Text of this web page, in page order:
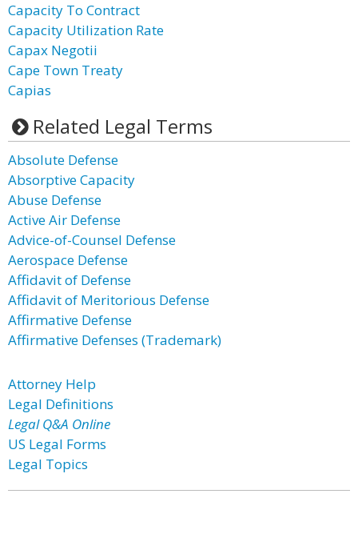
Capacity To Contract
Capacity Utilization Rate
Capax Negotii
Cape Town Treaty
Capias
Related Legal Terms
Absolute Defense
Absorptive Capacity
Abuse Defense
Active Air Defense
Advice-of-Counsel Defense
Aerospace Defense
Affidavit of Defense
Affidavit of Meritorious Defense
Affirmative Defense
Affirmative Defenses (Trademark)
Attorney Help
Legal Definitions
Legal Q&A Online
US Legal Forms
Legal Topics